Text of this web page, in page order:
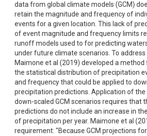
data from global climate models (GCM)
retain the magnitude and frequency of
events for a given location. This lack of
of event magnitude and frequency limits
runoff models used to for predicting
under future climate scenarios. To
Maimone et al (2019) developed a
the statistical distribution of precipitation
and frequency that could be applied to
precipitation predictions. Application of
down-scaled GCM scenarios requires that
predictions do not include an increase in
of precipitation per year. Maimone et al
requirement: "Because GCM projections